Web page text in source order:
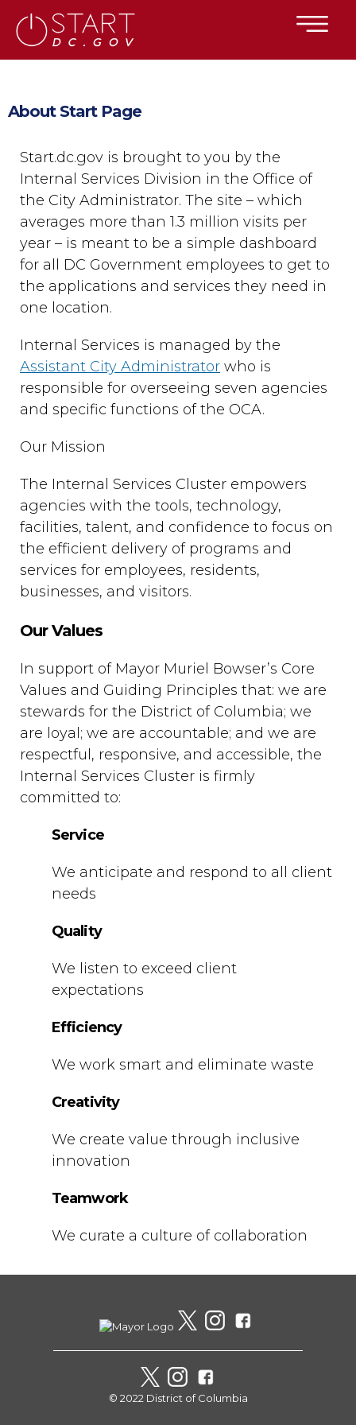
×
About Start Page
Start.dc.gov is brought to you by the
Internal Services Division in the Office of
the City Administrator. The site – which
averages more than 1.3 million visits per
year – is meant to be a simple dashboard
for all DC Government employees to get to
the applications and services they need in
one location.
Internal Services is managed by the
Assistant City Administrator who is
responsible for overseeing seven agencies
and specific functions of the OCA.
Our Mission
The Internal Services Cluster empowers
agencies with the tools, technology,
facilities, talent, and confidence to focus on
the efficient delivery of programs and
services for employees, residents,
businesses, and visitors.
Our Values
In support of Mayor Muriel Bowser’s Core
Values and Guiding Principles that: we are
stewards for the District of Columbia; we
are loyal; we are accountable; and we are
respectful, responsive, and accessible, the
Internal Services Cluster is firmly
committed to:
Service
We anticipate and respond to all client
needs
Quality
We listen to exceed client
expectations
Efficiency
We work smart and eliminate waste
Creativity
We create value through inclusive
innovation
Teamwork
We curate a culture of collaboration
© 2022 District of Columbia